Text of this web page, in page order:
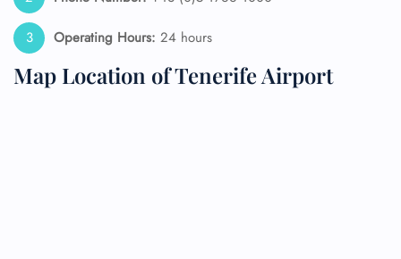
Operating Hours: 24 hours
Map Location of Tenerife Airport